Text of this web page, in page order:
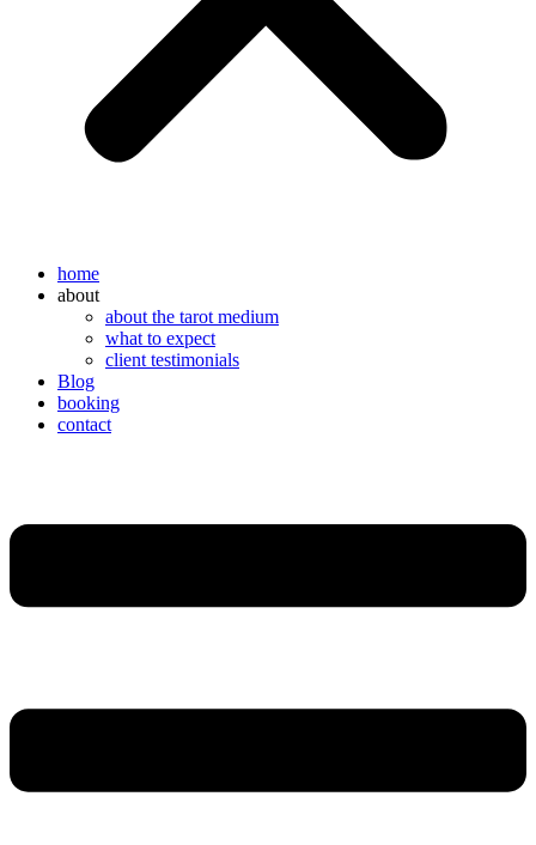
home
about
about the tarot medium
what to expect
client testimonials
Blog
booking
contact